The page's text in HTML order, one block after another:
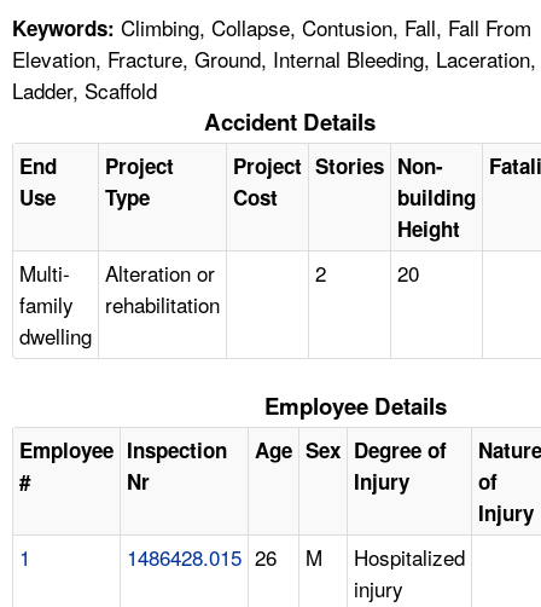
Keywords: Climbing, Collapse, Contusion, Fall, Fall From
Elevation, Fracture, Ground, Internal Bleeding, Laceration,
Ladder, Scaffold
Accident Details
End
Use
Project
Type
Project
Cost
Stories Non-
building
Height
Multi-
family
dwelling
Alteration or
rehabilitation
2 20
Employee Details
Employee
#
Inspection
Nr
Age Sex Degree of
Injury
Nature
of
Injury
1 1486428.015 26 M
Hospitalized
injury